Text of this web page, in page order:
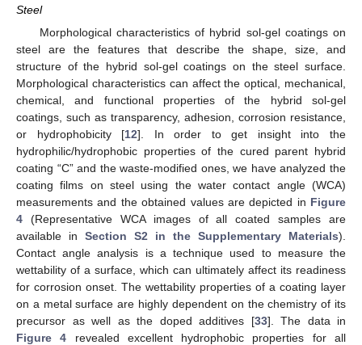
Steel
Morphological characteristics of hybrid sol-gel coatings on
steel are the features that describe the shape, size, and
structure of the hybrid sol-gel coatings on the steel surface.
Morphological characteristics can affect the optical, mechanical,
chemical, and functional properties of the hybrid sol-gel
coatings, such as transparency, adhesion, corrosion resistance,
or hydrophobicity [12]. In order to get insight into the
hydrophilic/hydrophobic properties of the cured parent hybrid
coating “C” and the waste-modified ones, we have analyzed the
coating films on steel using the water contact angle (WCA)
measurements and the obtained values are depicted in Figure
4 (Representative WCA images of all coated samples are
available in Section S2 in the Supplementary Materials).
Contact angle analysis is a technique used to measure the
wettability of a surface, which can ultimately affect its readiness
for corrosion onset. The wettability properties of a coating layer
on a metal surface are highly dependent on the chemistry of its
precursor as well as the doped additives [33]. The data in
Figure 4 revealed excellent hydrophobic properties for all